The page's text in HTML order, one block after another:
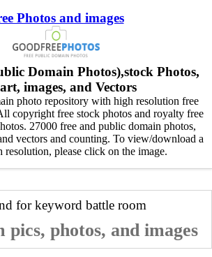
Photos and images
Domain Photos),stock Photos,
images, and Vectors
photo repository with high resolution free
copyright free stock photos and royalty free
27000 free and public domain photos,
vectors and counting. To view/download a
resolution, please click on the image.
for keyword battle room
pics, photos, and images